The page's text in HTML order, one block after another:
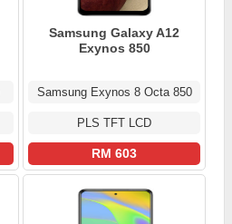
Samsung Galaxy A12
Exynos 850
Samsung Exynos 8 Octa 850
PLS TFT LCD
RM 603